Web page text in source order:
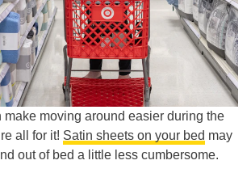
make moving around easier during the
all for it! Satin sheets on your bed may
out of bed a little less cumbersome.